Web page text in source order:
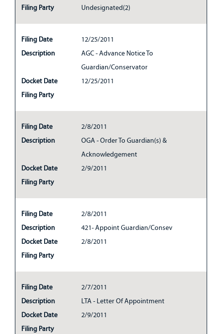
Filing Party
Undesignated(2)
Filing Date
12/25/2011
Description
AGC - Advance Notice To
Guardian/Conservator
Docket Date
12/25/2011
Filing Party
Filing Date
2/8/2011
Description
OGA - Order To Guardian(s) &
Acknowledgement
Docket Date
2/9/2011
Filing Party
Filing Date
2/8/2011
Description
421- Appoint Guardian/Consev
Docket Date
2/8/2011
Filing Party
Filing Date
2/7/2011
Description
LTA - Letter Of Appointment
Docket Date
2/9/2011
Filing Party